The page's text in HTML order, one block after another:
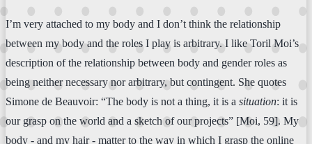
I’m very attached to my body and I don’t think the relationship
between my body and the roles I play is arbitrary. I like Toril Moi’s
description of the relationship between body and gender roles as
being neither necessary nor arbitrary, but contingent. She quotes
Simone de Beauvoir: “The body is not a thing, it is a situation: it is
our grasp on the world and a sketch of our projects” [Moi, 59]. My
body - and my hair - matter to the way in which I grasp the online